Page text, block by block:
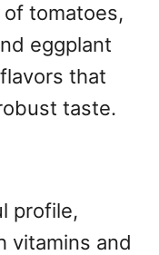
tomatoes,
eggplant
that
taste.
profile,
vitamins and